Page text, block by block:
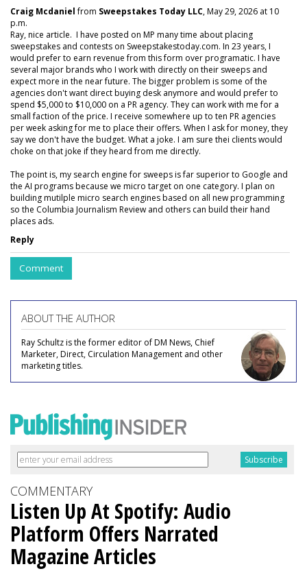
Craig Mcdanielfrom Sweepstakes Today LLC, May 29, 2026 at 10
p.m.
Ray, nice article. I have posted on MP many time about placing
sweepstakes and contests on Sweepstakestoday.com. In 23 years, I
would prefer to earn revenue from this form over programatic. I have
several major brands who I work with directly on their sweeps and
expect more in the near future. The bigger problem is some of the
agencies don't want direct buying desk anymore and would prefer to
spend $5,000 to $10,000 on a PR agency. They can work with me for a
small faction of the price. I receive somewhere up to ten PR agencies
per week asking for me to place their offers. When I ask for money, they
say we don't have the budget. What a joke. I am sure thei clients would
choke on that joke if they heard from me directly.
The point is, my search engine for sweeps is far superior to Google and
the AI programs because we micro target on one category. I plan on
building mutilple micro search engines based on all new programming
so the Columbia Journalism Review and others can build their hand
places ads.
Reply
Comment
ABOUT THE AUTHOR
Ray Schultz is the former editor of DM News, Chief
Marketer, Direct, Circulation Management and other
marketing titles.
COMMENTARY
Listen Up At Spotify: Audio
Platform Offers Narrated
Magazine Articles